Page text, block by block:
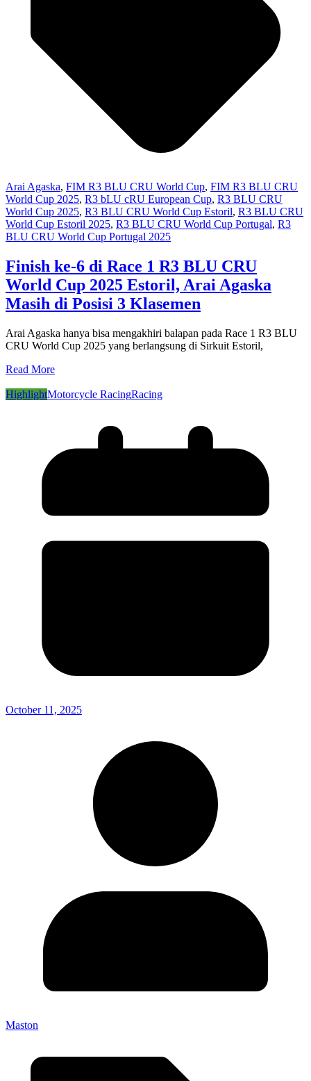
Arai Agaska, FIM R3 BLU CRU World Cup, FIM R3 BLU CRU
World Cup 2025, R3 bLU cRU European Cup, R3 BLU CRU
World Cup 2025, R3 BLU CRU World Cup Estoril, R3 BLU CRU
World Cup Estoril 2025, R3 BLU CRU World Cup Portugal, R3
BLU CRU World Cup Portugal 2025
Finish ke-6 di Race 1 R3 BLU CRU
World Cup 2025 Estoril, Arai Agaska
Masih di Posisi 3 Klasemen
Arai Agaska hanya bisa mengakhiri balapan pada Race 1 R3 BLU
CRU World Cup 2025 yang berlangsung di Sirkuit Estoril,
Read More
HighlightMotorcycle RacingRacing
October 11, 2025
Maston